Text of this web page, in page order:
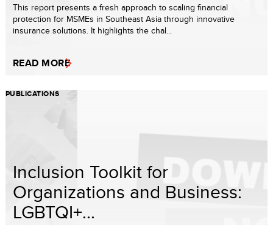
This report presents a fresh approach to scaling financial
protection for MSMEs in Southeast Asia through innovative
insurance solutions. It highlights the chal...
READ MORE
PUBLICATIONS
Inclusion Toolkit for
Organizations and Business:
LGBTQI+...